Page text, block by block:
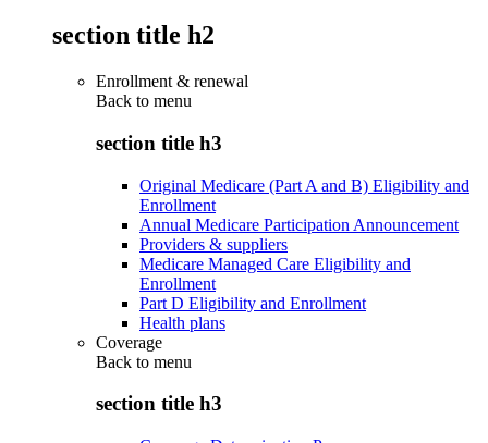
section title h2
Enrollment & renewal
Back to menu
section title h3
Original Medicare (Part A and B) Eligibility and
Enrollment
Annual Medicare Participation Announcement
Providers & suppliers
Medicare Managed Care Eligibility and
Enrollment
Part D Eligibility and Enrollment
Health plans
Coverage
Back to menu
section title h3